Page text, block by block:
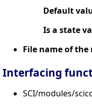
Default
Is a state
File name of the
Interfacing
SCI/modules/